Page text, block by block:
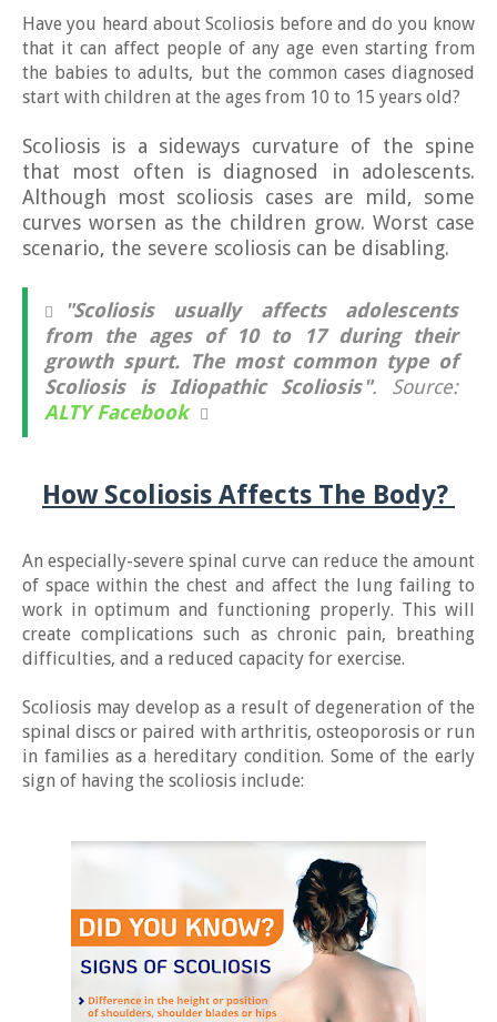
Have you heard about Scoliosis before and do you know
that it can affect people of any age even starting from
the babies to adults, but the common cases diagnosed
start with children at the ages from 10 to 15 years old?
Scoliosis is a sideways curvature of the spine
that most often is diagnosed in adolescents.
Although most scoliosis cases are mild, some
curves worsen as the children grow. Worst case
scenario, the severe scoliosis can be disabling.
"Scoliosis usually affects adolescents
from the ages of 10 to 17 during their
growth spurt. The most common type of
Scoliosis is Idiopathic Scoliosis". Source:
ALTY Facebook
How Scoliosis Affects The Body?
An especially-severe spinal curve can reduce the amount
of space within the chest and affect the lung failing to
work in optimum and functioning properly. This will
create complications such as chronic pain, breathing
difficulties, and a reduced capacity for exercise.
Scoliosis may develop as a result of degeneration of the
spinal discs or paired with arthritis, osteoporosis or run
in families as a hereditary condition. Some of the early
sign of having the scoliosis include: